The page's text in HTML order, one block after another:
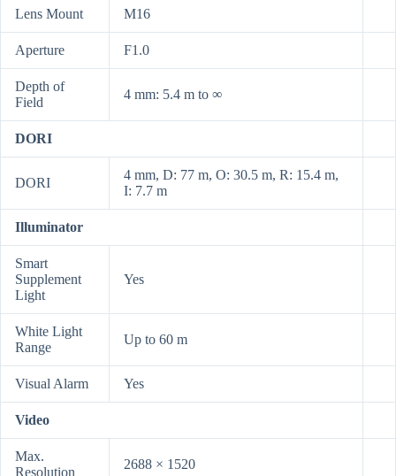
Lens Mount M16
Aperture F1.0
Depth of
Field
4 mm: 5.4 m to ∞
DORI
DORI
4 mm, D: 77 m, O: 30.5 m, R: 15.4 m,
I: 7.7 m
Illuminator
Smart
Supplement
Light
Yes
White Light
Range
Up to 60 m
Visual Alarm Yes
Video
Max.
Resolution
2688 × 1520